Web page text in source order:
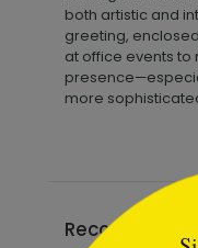
both artistic and
greeting,
at office events
more
Recommended